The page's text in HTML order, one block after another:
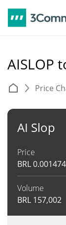
AISLOP
Price
AI Slop
Price
BRL
Volume
BRL 157,002